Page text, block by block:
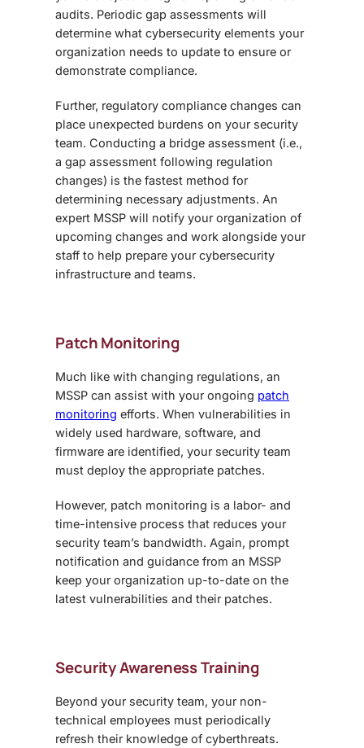
audits. Periodic gap assessments will
determine what cybersecurity elements your
organization needs to update to ensure or
demonstrate compliance.
Further, regulatory compliance changes can
place unexpected burdens on your security
team. Conducting a bridge assessment (i.e.,
a gap assessment following regulation
changes) is the fastest method for
determining necessary adjustments. An
expert MSSP will notify your organization of
upcoming changes and work alongside your
staff to help prepare your cybersecurity
infrastructure and teams.
Patch Monitoring
Much like with changing regulations, an
MSSP can assist with your ongoing patch
monitoring efforts. When vulnerabilities in
widely used hardware, software, and
firmware are identified, your security team
must deploy the appropriate patches.
However, patch monitoring is a labor- and
time-intensive process that reduces your
security team’s bandwidth. Again, prompt
notification and guidance from an MSSP
keep your organization up-to-date on the
latest vulnerabilities and their patches.
Security Awareness Training
Beyond your security team, your non-
technical employees must periodically
refresh their knowledge of cyberthreats.